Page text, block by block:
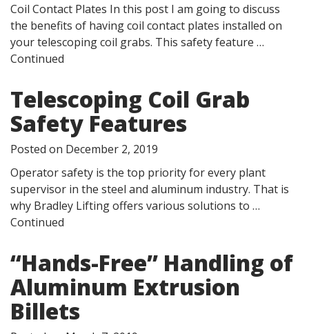
Coil Contact Plates In this post I am going to discuss
the benefits of having coil contact plates installed on
your telescoping coil grabs. This safety feature …
Continued
Telescoping Coil Grab
Safety Features
Posted on December 2, 2019
Operator safety is the top priority for every plant
supervisor in the steel and aluminum industry. That is
why Bradley Lifting offers various solutions to …
Continued
“Hands-Free” Handling of
Aluminum Extrusion
Billets